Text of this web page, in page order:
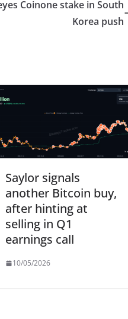
Coinone stake in South
Korea push
Saylor signals
another Bitcoin buy,
after hinting at
selling in Q1
earnings call
10/05/2026